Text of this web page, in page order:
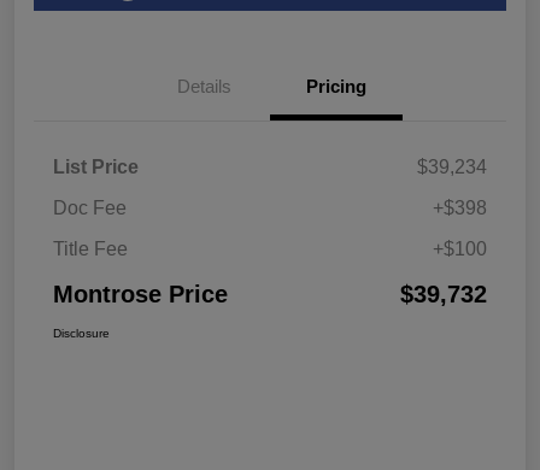
Details Pricing
List Price
$39,234
Doc Fee
+$398
Title Fee
+$100
Montrose Price $39,732
Disclosure